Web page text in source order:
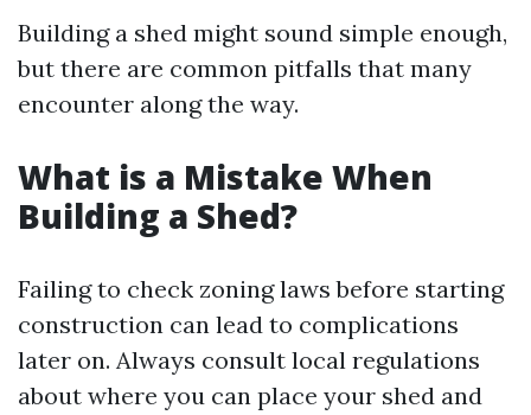
Building a shed might sound simple enough,
but there are common pitfalls that many
encounter along the way.
What is a Mistake When
Building a Shed?
Failing to check zoning laws before starting
construction can lead to complications
later on. Always consult local regulations
about where you can place your shed and